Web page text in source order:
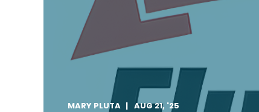
MARY PLUTA AUG 21, '25